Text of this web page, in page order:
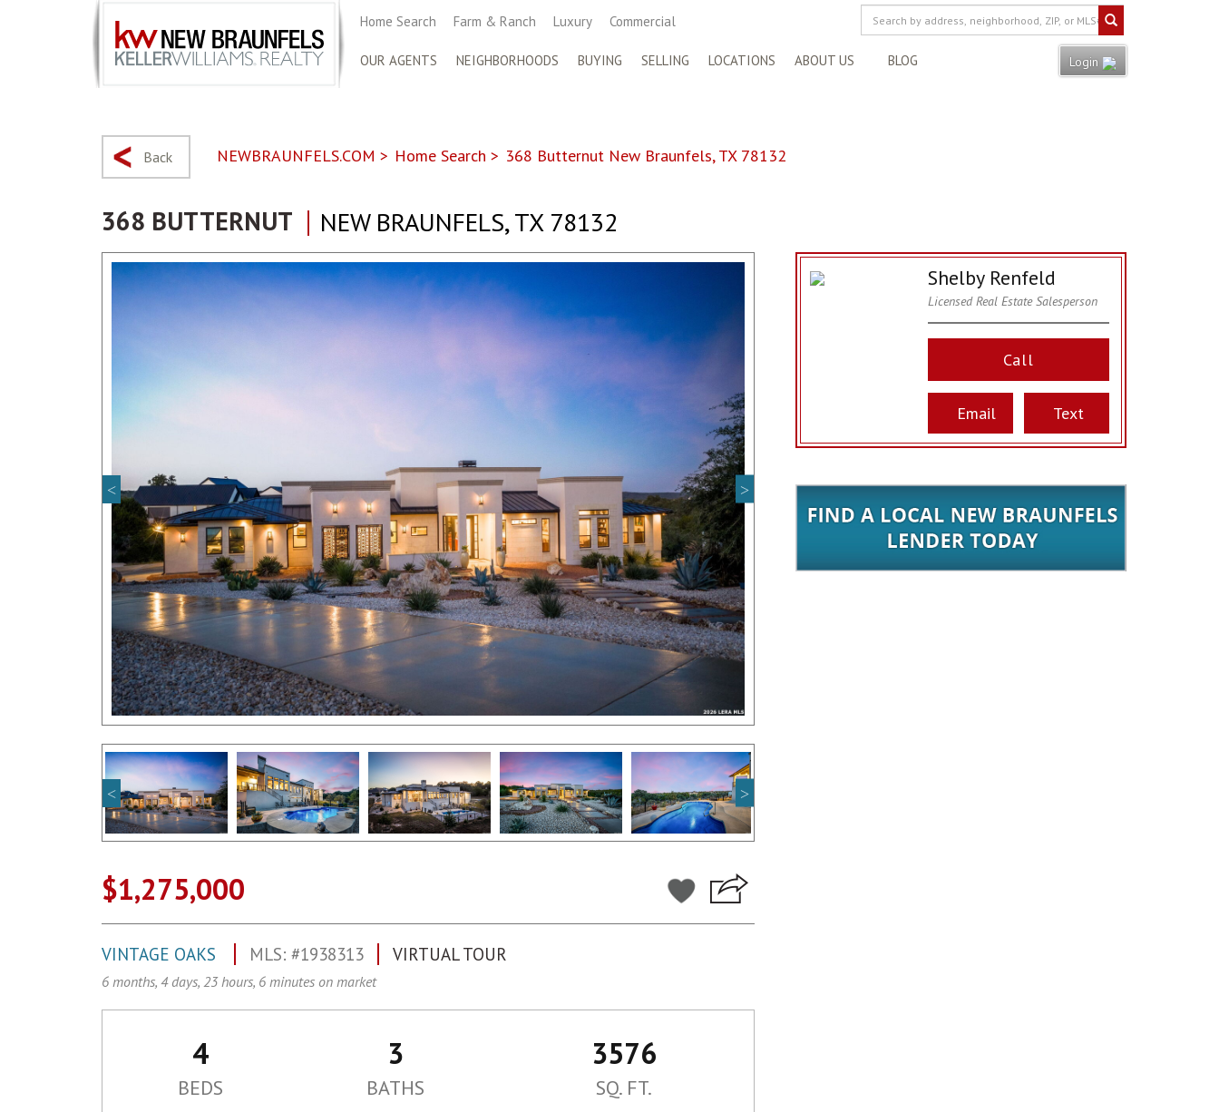
Home Search Farm & Ranch Luxury Commercial
OUR AGENTS NEIGHBORHOODS BUYING SELLING LOCATIONS ABOUT US BLOG Login
Back NEWBRAUNFELS.COM > Home Search > 368 Butternut New Braunfels, TX 78132
368 BUTTERNUT NEW BRAUNFELS, TX 78132
$1,275,000
VINTAGE OAKS MLS: #1938313 VIRTUAL TOUR
6 months, 4 days, 23 hours, 6 minutes on market
4 3 3576
BEDS BATHS SQ. FT.
Shelby Renfeld
Licensed Real Estate Salesperson
Call
Email Text